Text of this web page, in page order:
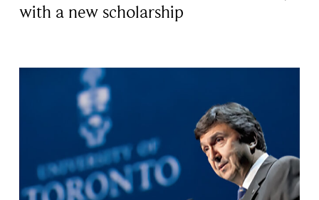
with a new scholarship